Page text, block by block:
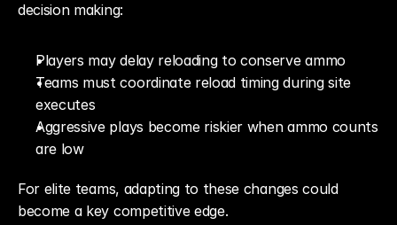
decision making:
Players may delay reloading to conserve ammo
Teams must coordinate reload timing during site
executes
Aggressive plays become riskier when ammo counts
are low
For elite teams, adapting to these changes could
become a key competitive edge.